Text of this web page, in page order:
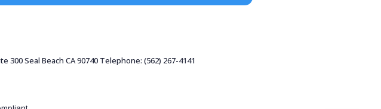
300 Seal Beach CA 90740 Telephone: (562) 267-4141